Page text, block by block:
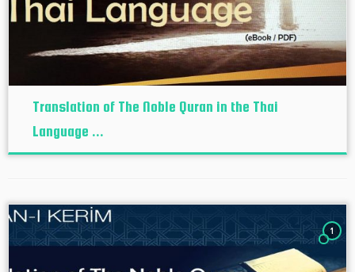
Translation of The Noble Quran in the Thai
Language ...
1